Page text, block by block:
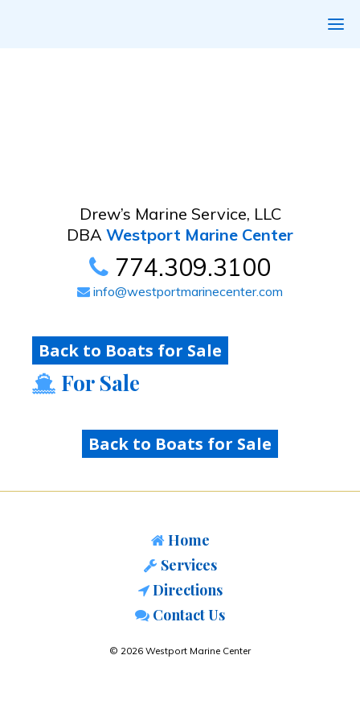
Drew’s Marine Service, LLC
DBA Westport Marine Center
774.309.3100
info@westportmarinecenter.com
Back to Boats for Sale
For Sale
Back to Boats for Sale
Home
Services
Directions
Contact Us
© 2026 Westport Marine Center